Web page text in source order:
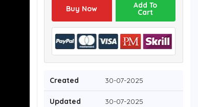
Buy Now Add To
Cart
Created 30-07-2025
Updated 30-07-2025